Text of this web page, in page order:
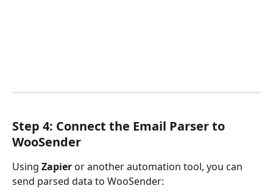
Step 4: Connect the Email Parser to
WooSender
Using Zapier or another automation tool, you can
send parsed data to WooSender: